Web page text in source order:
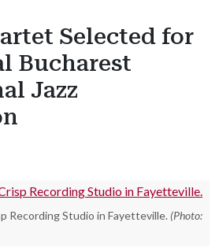
Selected for
Bucharest
Jazz
Recording Studio in Fayetteville. (Photo: